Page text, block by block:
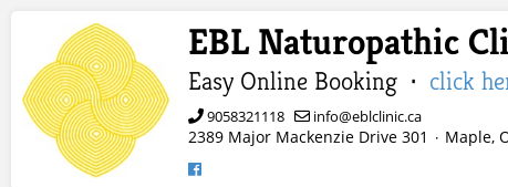
EBL Naturopathic
Easy Online Booking · click
9058321118 info@eblclinic.ca
2389 Major Mackenzie Drive 301 · Maple,